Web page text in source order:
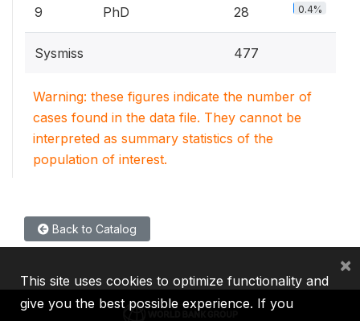
9 PhD 28 0.4%
Sysmiss 477
Warning: these figures indicate the number of
cases found in the data file. They cannot be
interpreted as summary statistics of the
population of interest.
Back to Catalog
This site uses cookies to optimize functionality and
give you the best possible experience. If you
×